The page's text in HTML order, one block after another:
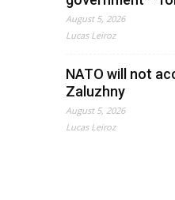
August 5, 2026
Lucas Leiroz
NATO will not
Zaluzhny
August 5, 2026
Lucas Leiroz